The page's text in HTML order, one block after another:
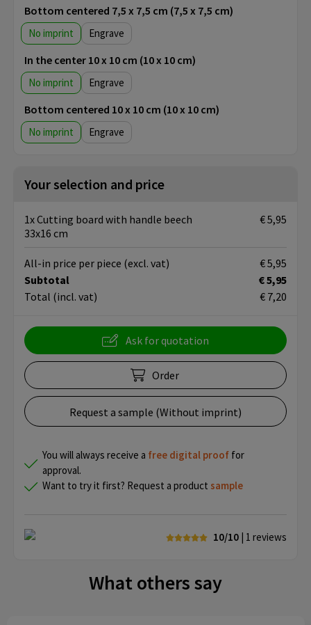
Bottom centered 7,5 x 7,5 cm (7,5 x 7,5 cm)
No imprint Engrave
In the center 10 x 10 cm (10 x 10 cm)
No imprint Engrave
Bottom centered 10 x 10 cm (10 x 10 cm)
No imprint Engrave
Your selection and price
1x Cutting board with handle beech
33x16 cm
€ 5,95
Subtotal
€ 5,95
Total (incl. vat) € 7,20
All-in price per piece (excl. vat) € 5,95
Ask for quotation
Order
Request a sample (Without imprint)
You will always receive a free digital proof for
approval.
Want to try it first? Request a product sample
10/10 | 1 reviews
What others say